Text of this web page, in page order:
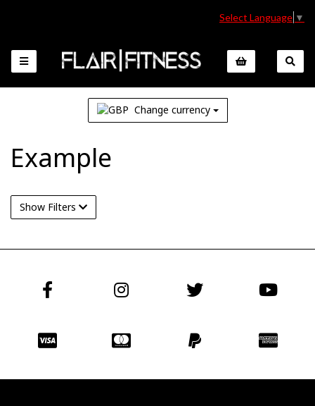
Select Language ▼
Change currency
Example
Show Filters